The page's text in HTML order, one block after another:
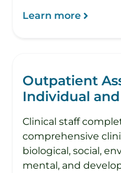
Learn more
Outpatient
Individual
Clinical staff
comprehensive
biological, social,
mental, and